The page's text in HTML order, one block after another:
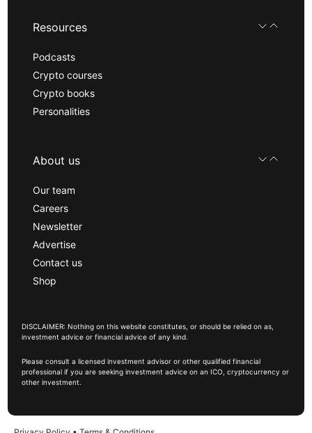
Resources
Podcasts
Crypto courses
Crypto books
Personalities
About us
Our team
Careers
Newsletter
Advertise
Contact us
Shop
DISCLAIMER: Nothing on this website constitutes, or should be relied on as,
investment advice or financial advice of any kind.
Please consult a licensed investment advisor or other qualified financial
professional if you are seeking investment advice on an ICO, cryptocurrency or
other investment.